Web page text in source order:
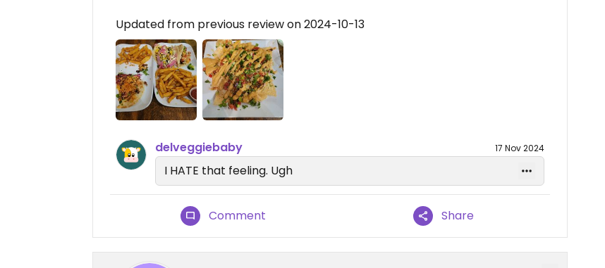
Updated from previous review on 2024-10-13
delveggiebaby 17 Nov 2024
I HATE that feeling. Ugh
Comment Share